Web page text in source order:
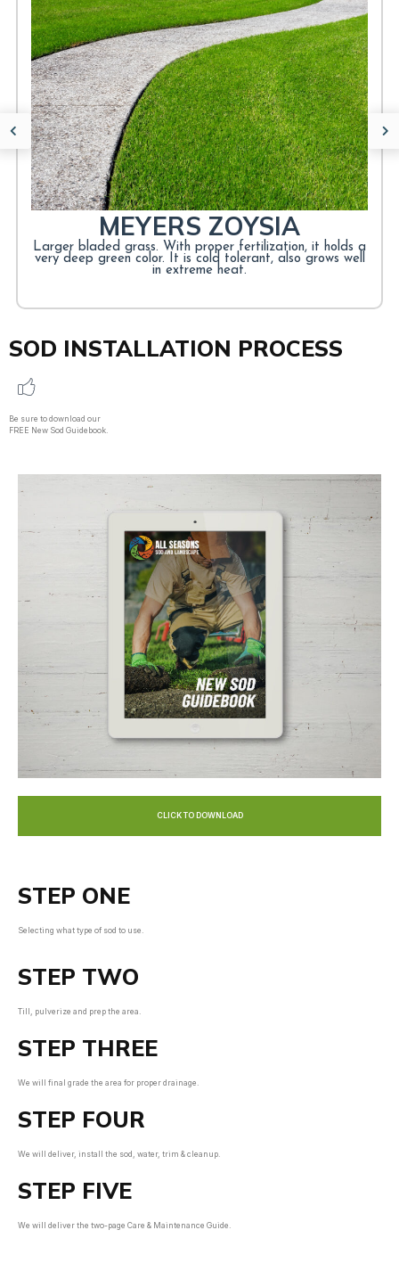
MEYERS ZOYSIA
Larger bladed grass. With proper fertilization, it holds a
very deep green color. It is cold tolerant, also grows well
in extreme heat.
CENTIPEDE GRASS
Warm-season, heat-tolerant, Suitable for southeast lawns,
Law maintenance, Moderate shade tolerance.
LEARN MORE
SOD INSTALLATION PROCESS
Be sure to download our
FREE New Sod Guidebook.
CLICK TO DOWNLOAD
STEP ONE
Selecting what type of sod to use.
STEP TWO
Till, pulverize and prep the area.
STEP THREE
We will final grade the area for proper drainage.
STEP FOUR
We will deliver, install the sod, water, trim & cleanup.
STEP FIVE
We will deliver the two-page Care & Maintenance Guide.